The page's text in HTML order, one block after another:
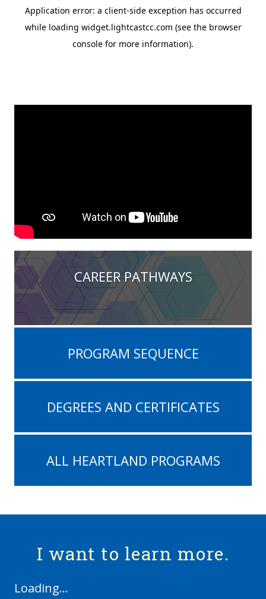
CAREER PATHWAYS
PROGRAM SEQUENCE
DEGREES AND CERTIFICATES
ALL HEARTLAND PROGRAMS
I want to learn more.
Loading...